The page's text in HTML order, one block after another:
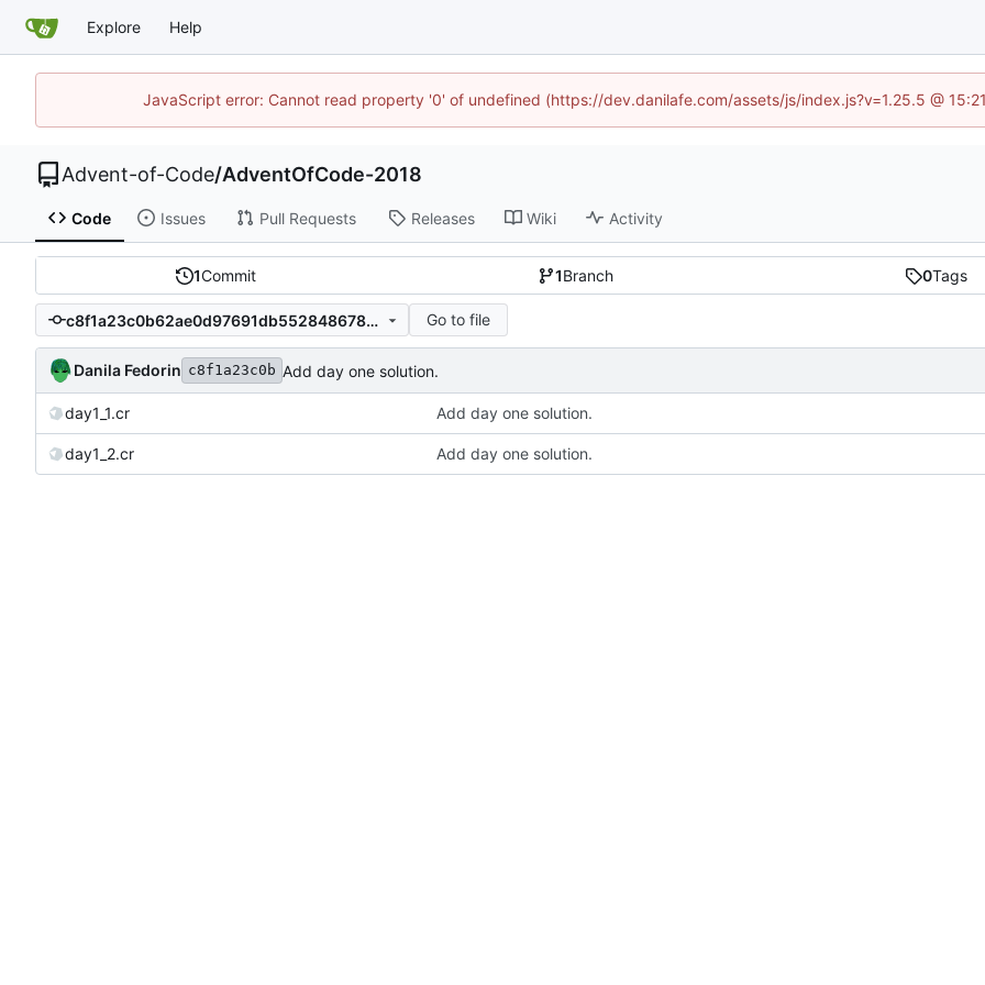
Explore Help
JavaScript error: Cannot read property '0' of undefined (https://dev.danilafe.com/assets/js/index.js?v=1.25.5 @
Advent-of-Code/AdventOfCode-2018
Code Issues Pull Requests Releases Wiki Activity
1Commit 1Branch 0Tags
c8f1a23c0b62ae0d97691db5528486781a67d914 Go to file
Danila Fedorin c8f1a23c0b Add day one solution.
day1_1.cr Add day one solution.
day1_2.cr Add day one solution.